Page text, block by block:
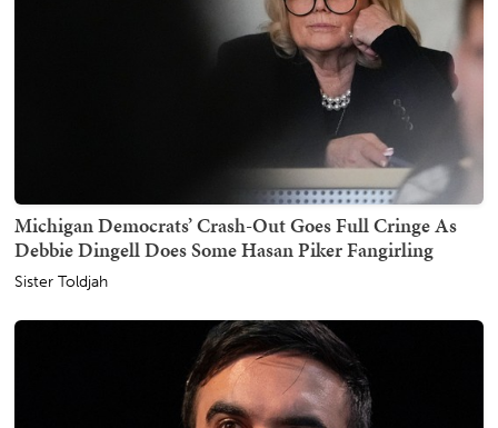
Michigan Democrats’ Crash-Out Goes Full Cringe As
Debbie Dingell Does Some Hasan Piker Fangirling
Sister Toldjah